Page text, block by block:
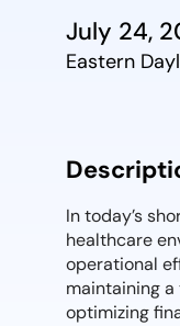
July 24,
Eastern
In today’s
healthcare
operational
maintaining
optimizing